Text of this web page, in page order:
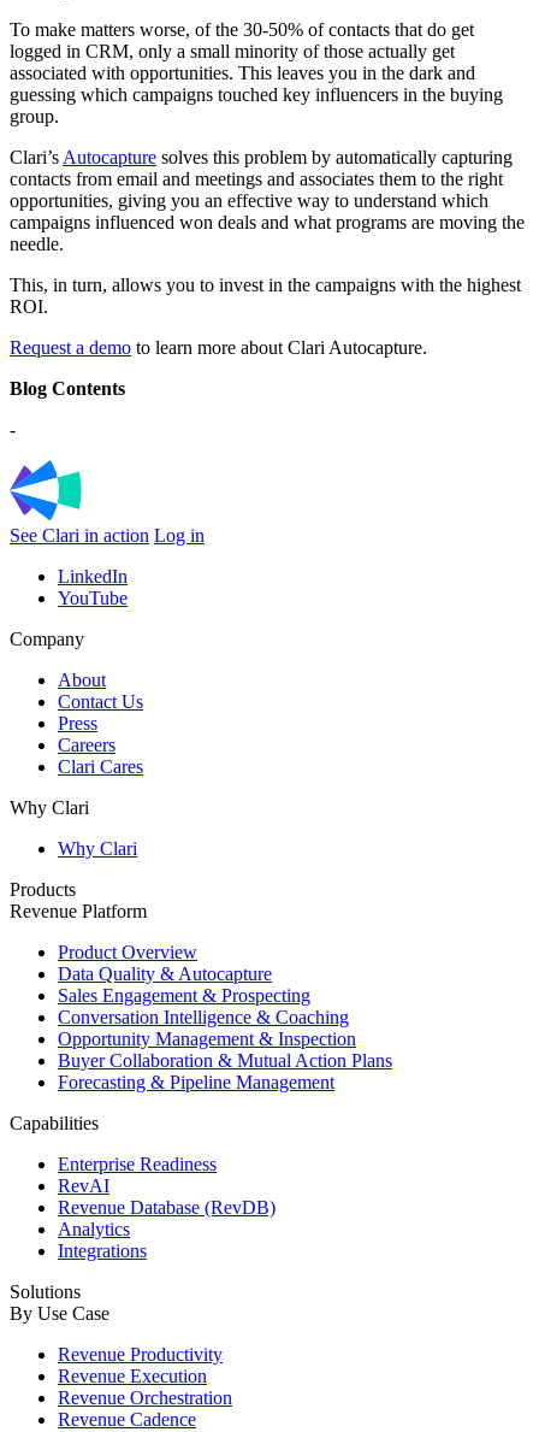
To make matters worse, of the 30-50% of contacts that do get
logged in CRM, only a small minority of those actually get
associated with opportunities. This leaves you in the dark and
guessing which campaigns touched key influencers in the buying
group.
Clari’s Autocapture solves this problem by automatically capturing
contacts from email and meetings and associates them to the right
opportunities, giving you an effective way to understand which
campaigns influenced won deals and what programs are moving the
needle.
This, in turn, allows you to invest in the campaigns with the highest
ROI.
Request a demo to learn more about Clari Autocapture.
Blog Contents
-
See Clari in action Log in
LinkedIn
YouTube
Company
About
Contact Us
Press
Careers
Clari Cares
Why Clari
Why Clari
Products
Revenue Platform
Product Overview
Data Quality & Autocapture
Sales Engagement & Prospecting
Conversation Intelligence & Coaching
Opportunity Management & Inspection
Buyer Collaboration & Mutual Action Plans
Forecasting & Pipeline Management
Capabilities
Enterprise Readiness
RevAI
Revenue Database (RevDB)
Analytics
Integrations
Solutions
By Use Case
Revenue Productivity
Revenue Execution
Revenue Orchestration
Revenue Cadence